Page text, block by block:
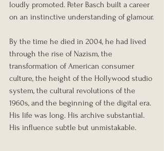
loudly promoted. Peter Basch built a career
on an instinctive understanding of glamour.
By the time he died in 2004, he had lived
through the rise of Nazism, the
transformation of American consumer
culture, the height of the Hollywood studio
system, the cultural revolutions of the
1960s, and the beginning of the digital era.
His life was long. His archive substantial.
His influence subtle but unmistakable.